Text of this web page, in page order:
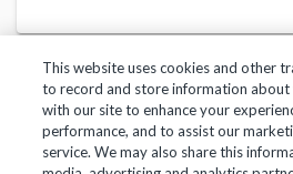
Privacy Policy Terms of
This website uses cookies and other
to record and store information
with our site to enhance your
performance, and to assist our
service. We may also share this